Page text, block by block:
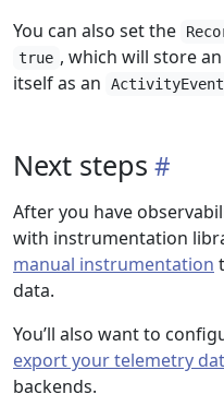
You can also set the
true , which will store
itself as an ActivityEvent
Next steps
After you have
with instrumentation
manual instrumentation
data.
You’ll also want to
export your telemetry
backends.